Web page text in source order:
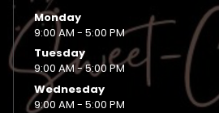
Monday
9:00 AM - 5:00 PM
Tuesday
9:00 AM - 5:00 PM
Wednesday
9:00 AM - 5:00 PM